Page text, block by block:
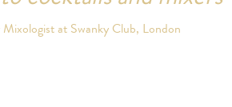
at Swanky Club, London